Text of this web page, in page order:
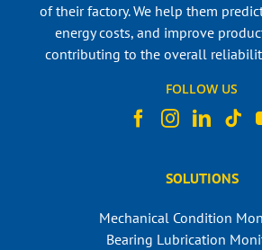
of their factory. We help them
energy costs, and improve
contributing to the overall
FOLLOW US
SOLUTIONS
Mechanical Condition
Bearing Lubrication